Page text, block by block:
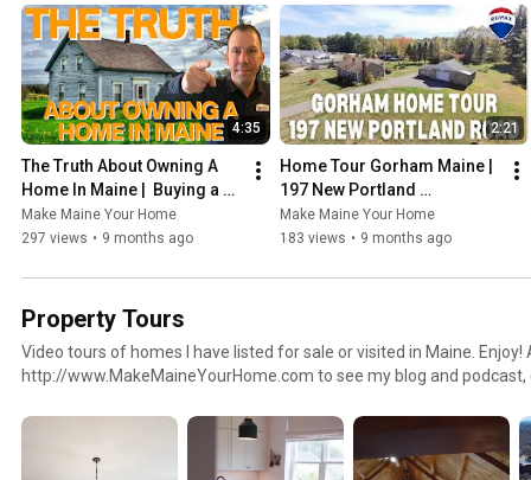
or want to move to Maine this playlist will be very helpful. Also visit
http://www.MakeMaineYourHome.com to see my blog and
homes for sale and more.
4:35
The Truth About Owning A
Home In Maine |  Buying a
Home in 2025
Make Maine Your Home
297 views • 9 months ago
2:21
Home Tour Gorham Maine |
197 New Portland
RoadGorham
Make Maine Your Home
183 views • 9 months ago
Property Tours
Video tours of homes I have listed for sale or visited in Maine. Enjoy! Also visit
http://www.MakeMaineYourHome.com to see my blog and podcast,